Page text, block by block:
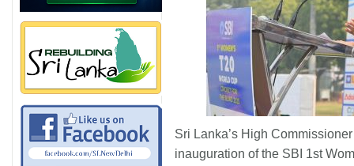
Sri Lanka’s High
inauguration of the SBI 1st